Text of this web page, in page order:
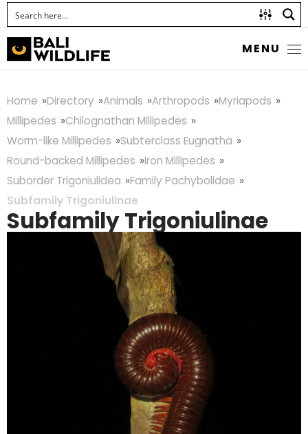
MENU
Home Directory Animals Arthropods
Myriapods
Millipedes
Chilognathan Millipedes
Worm-like Millipedes
Subterclass Eugnatha
Round-backed Millipedes
Iron Millipedes
Suborder Trigoniulidea
Family Pachybolidae
Subfamily Trigoniulinae
Subfamily Trigoniulinae